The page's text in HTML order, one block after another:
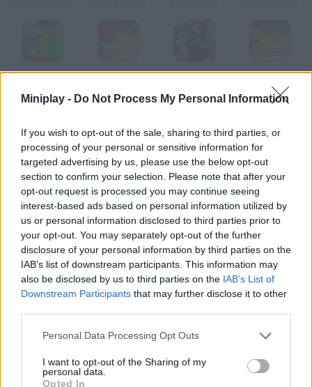
Miniplay - Do Not Process My Personal Information
If you wish to opt-out of the sale, sharing to third parties, or
processing of your personal or sensitive information for
targeted advertising by us, please use the below opt-out
section to confirm your selection. Please note that after your
opt-out request is processed you may continue seeing
interest-based ads based on personal information utilized by
us or personal information disclosed to third parties prior to
your opt-out. You may separately opt-out of the further
disclosure of your personal information by third parties on the
IAB’s list of downstream participants. This information may
also be disclosed by us to third parties on the IAB’s List of
Downstream Participants that may further disclose it to other
Personal Data Processing Opt Outs
I want to opt-out of the Sharing of my
personal data.
Opted In
Home Run Boy Pinch Hitter Hoops Mania Pinch Hitter 2
Release your inner punk while playing baseball and break every
single piece of glass in the neighborhood with the help of your
bat and your friend's ball.
Tags
SKILL GAMES
SPORT GAMES
BASEBALL GAMES